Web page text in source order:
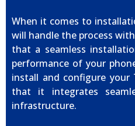
When it comes to
will handle the process
that a seamless
performance of your
install and configure your
that it integrates
infrastructure.